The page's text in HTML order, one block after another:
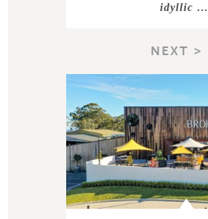
idyllic …
NEXT >